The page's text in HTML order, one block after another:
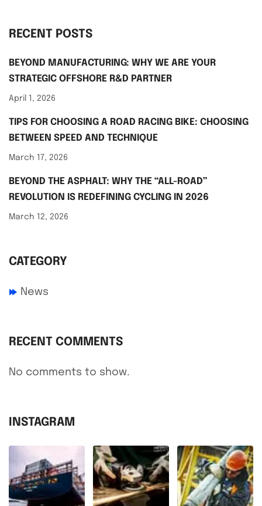
RECENT POSTS
BEYOND MANUFACTURING: WHY WE ARE YOUR
STRATEGIC OFFSHORE R&D PARTNER
April 1, 2026
TIPS FOR CHOOSING A ROAD RACING BIKE: CHOOSING
BETWEEN SPEED AND TECHNIQUE
March 17, 2026
BEYOND THE ASPHALT: WHY THE “ALL-ROAD”
REVOLUTION IS REDEFINING CYCLING IN 2026
March 12, 2026
CATEGORY
News
RECENT COMMENTS
No comments to show.
INSTAGRAM